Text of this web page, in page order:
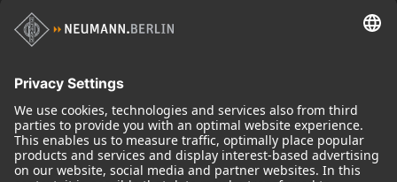
Historical Products
Audio Interface